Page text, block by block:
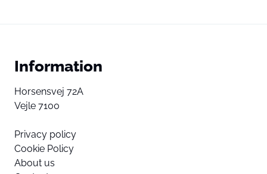
Information
Horsensvej 72A
Vejle 7100
Privacy policy
Cookie Policy
About us